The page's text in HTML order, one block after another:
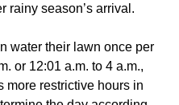
rainy season’s arrival.
water their lawn once per
or 12:01 a.m. to 4 a.m.,
more restrictive hours in